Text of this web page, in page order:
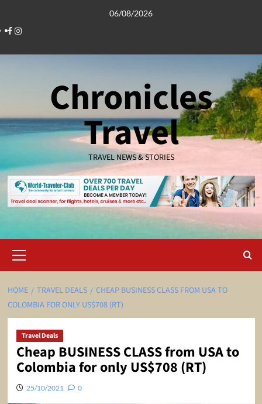
content
06/08/2026
Facebook
Instagram
Chronicles
Travel
TRAVEL NEWS & STORIES
Menu
HOME TRAVEL DEALS
CHEAP BUSINESS CLASS FROM USA TO
COLOMBIA FOR ONLY US$708 (RT)
Travel Deals
Cheap BUSINESS CLASS from USA to
Colombia for only US$708 (RT)
25/10/2021 0